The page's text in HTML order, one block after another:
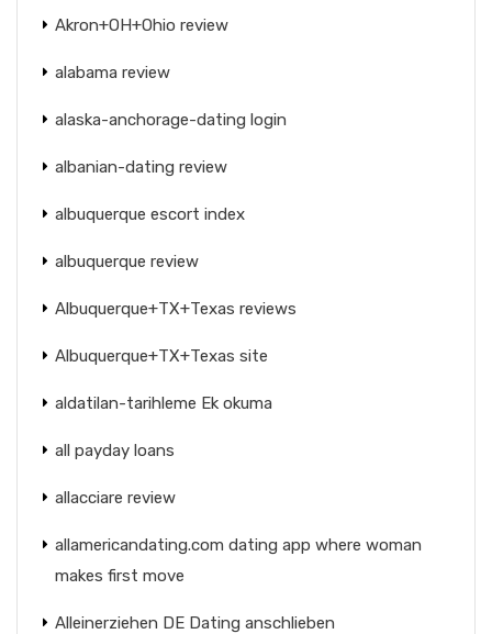
Akron+OH+Ohio review
alabama review
alaska-anchorage-dating login
albanian-dating review
albuquerque escort index
albuquerque review
Albuquerque+TX+Texas reviews
Albuquerque+TX+Texas site
aldatilan-tarihleme Ek okuma
all payday loans
allacciare review
allamericandating.com dating app where woman
makes first move
Alleinerziehen DE Dating anschlieben